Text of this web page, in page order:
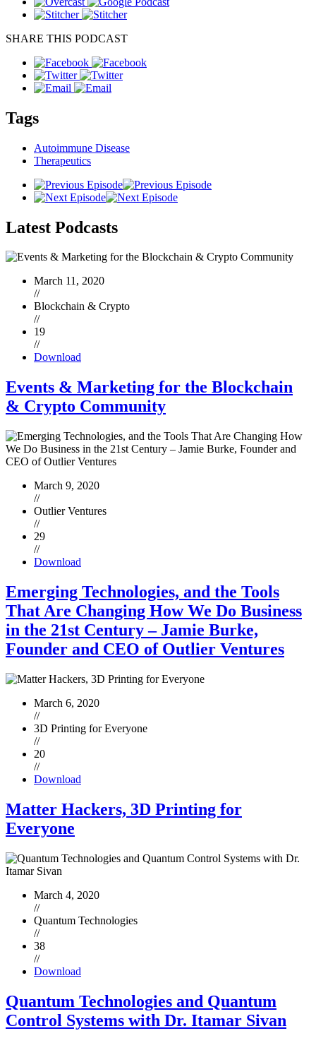
SHARE THIS PODCAST
Tags
Autoimmune Disease
Therapeutics
Latest Podcasts
March 11, 2020
//
Blockchain & Crypto
//
19
//
Download
Events & Marketing for the Blockchain
& Crypto Community
March 9, 2020
//
Outlier Ventures
//
29
//
Download
Emerging Technologies, and the Tools
That Are Changing How We Do Business
in the 21st Century – Jamie Burke,
Founder and CEO of Outlier Ventures
March 6, 2020
//
3D Printing for Everyone
//
20
//
Download
Matter Hackers, 3D Printing for
Everyone
March 4, 2020
//
Quantum Technologies
//
38
//
Download
Quantum Technologies and Quantum
Control Systems with Dr. Itamar Sivan